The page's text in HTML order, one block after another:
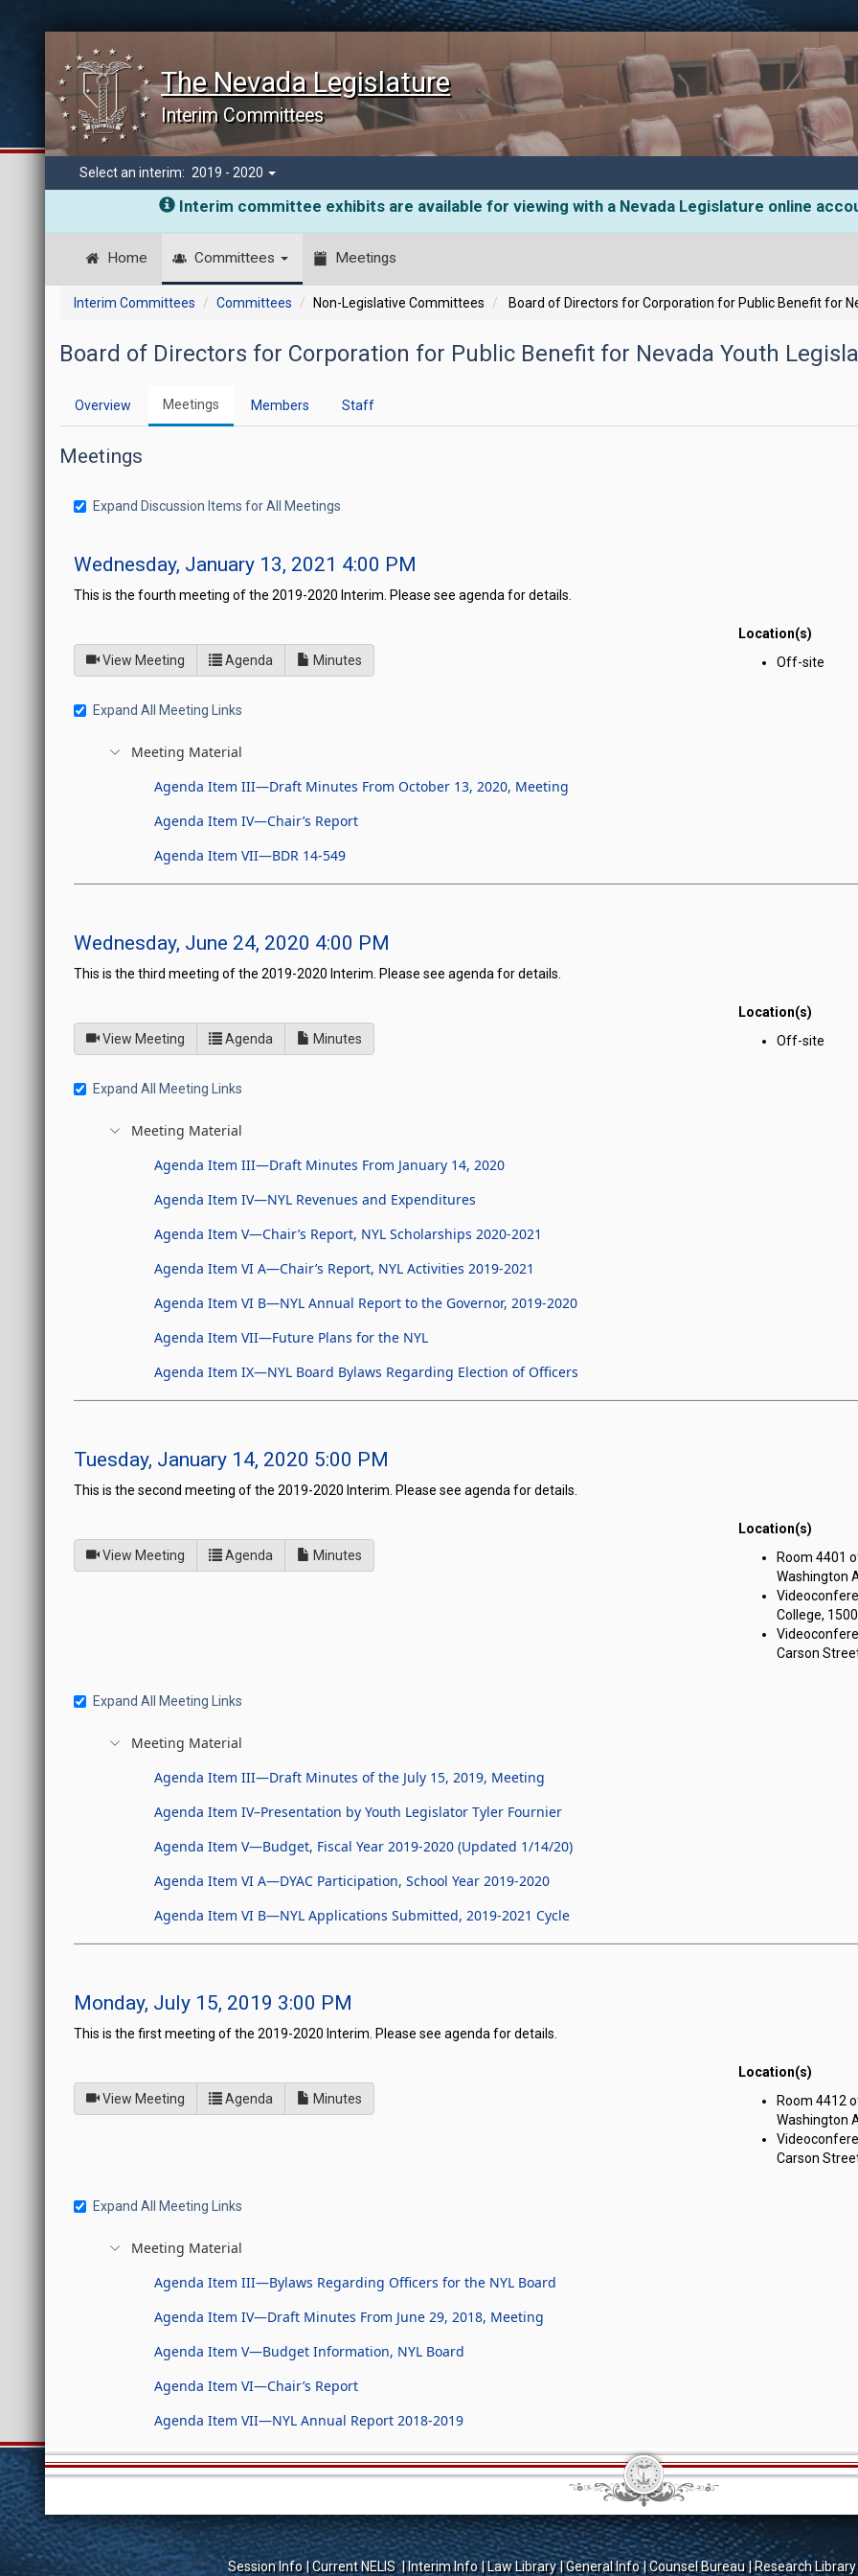
The Nevada Legislature
Interim Committees
Select an interim: 2019 - 2020
Interim committee exhibits are available for viewing with a Nevada Legislature online
Home Committees Meetings
Interim Committees Committees Non-Legislative Committees Board of Directors for Corporation for Public Benefit for
Board of Directors for Corporation for Public Benefit for Nevada Youth
Overview Meetings Members Staff
Meetings
Expand Discussion Items for All Meetings
Wednesday, January 13, 2021 4:00 PM
This is the fourth meeting of the 2019-2020 Interim. Please see agenda for details.
View Meeting Agenda for Board of Directors for Corporation for Public Benefit for Nevada Youth Legislature meeting on
Minutes
Location(s)
Off-site
Expand All Meeting Links
Meeting Material
Agenda Item III—Draft Minutes From October 13, 2020, Meeting
Agenda Item IV—Chair’s Report
Agenda Item VII—BDR 14-549
Wednesday, June 24, 2020 4:00 PM
This is the third meeting of the 2019-2020 Interim. Please see agenda for details.
View Meeting Agenda for Board of Directors for Corporation for Public Benefit for Nevada Youth Legislature meeting on
Minutes
Location(s)
Off-site
Expand All Meeting Links
Meeting Material
Agenda Item III—Draft Minutes From January 14, 2020
Agenda Item IV—NYL Revenues and Expenditures
Agenda Item V—Chair’s Report, NYL Scholarships 2020-2021
Agenda Item VI A—Chair’s Report, NYL Activities 2019-2021
Agenda Item VI B—NYL Annual Report to the Governor, 2019-2020
Agenda Item VII—Future Plans for the NYL
Agenda Item IX—NYL Board Bylaws Regarding Election of Officers
Tuesday, January 14, 2020 5:00 PM
This is the second meeting of the 2019-2020 Interim. Please see agenda for details.
View Meeting Agenda for Board of Directors for Corporation for Public Benefit for Nevada Youth Legislature meeting
Minutes
Location(s)
Room 4401
Washington
College,
Carson
Expand All Meeting Links
Meeting Material
Agenda Item III—Draft Minutes of the July 15, 2019, Meeting
Agenda Item IV–Presentation by Youth Legislator Tyler Fournier
Agenda Item V—Budget, Fiscal Year 2019-2020 (Updated 1/14/20)
Agenda Item VI A—DYAC Participation, School Year 2019-2020
Agenda Item VI B—NYL Applications Submitted, 2019-2021 Cycle
Monday, July 15, 2019 3:00 PM
This is the first meeting of the 2019-2020 Interim. Please see agenda for details.
View Meeting Agenda for Board of Directors for Corporation for Public Benefit for Nevada Youth Legislature meeting
Minutes
Location(s)
Room 4412
Washington
Carson
Expand All Meeting Links
Meeting Material
Agenda Item III—Bylaws Regarding Officers for the NYL Board
Agenda Item IV—Draft Minutes From June 29, 2018, Meeting
Agenda Item V—Budget Information, NYL Board
Agenda Item VI—Chair’s Report
Agenda Item VII—NYL Annual Report 2018-2019
Session Info Current NELIS Interim Info Law Library General Info Counsel Bureau Research Library